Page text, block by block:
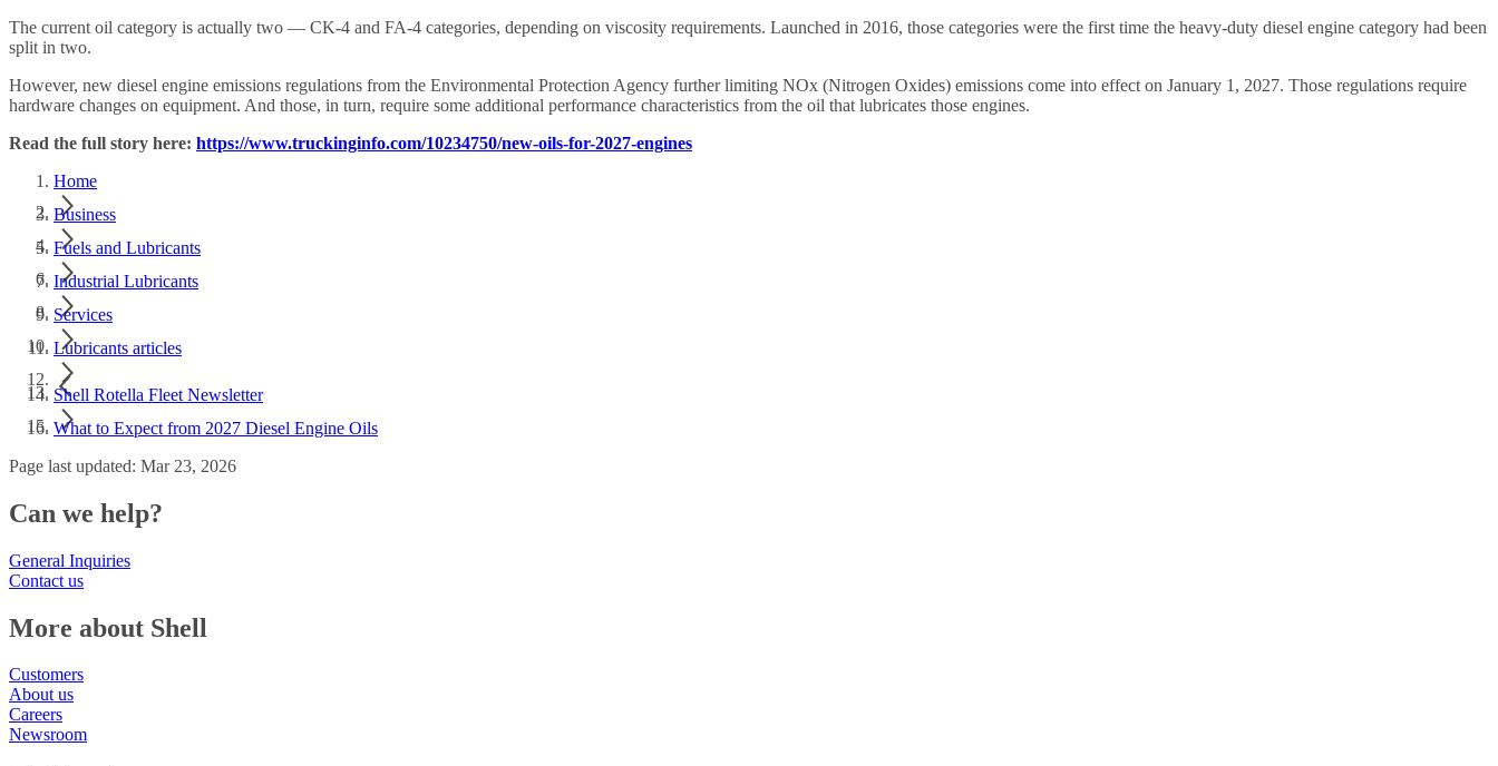
The current oil category is actually two — CK-4 and FA-4 categories, depending on viscosity requirements. Launched in 2016, those categories were the first time the heavy-duty diesel engine category had been
split in two.
However, new diesel engine emissions regulations from the Environmental Protection Agency further limiting NOx (Nitrogen Oxides) emissions come into effect on January 1, 2027. Those regulations require
hardware changes on equipment. And those, in turn, require some additional performance characteristics from the oil that lubricates those engines.
Read the full story here: https://www.truckinginfo.com/10234750/new-oils-for-2027-engines
Home
Business
Fuels and Lubricants
Industrial Lubricants
Services
Lubricants articles
Shell Rotella Fleet Newsletter
What to Expect from 2027 Diesel Engine Oils
Page last updated: Mar 23, 2026
Can we help?
General Inquiries
Contact us
More about Shell
Customers
About us
Careers
Newsroom